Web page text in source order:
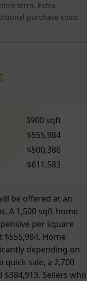
term. Extra
purchase costs
3900 sqft
$555,984
$500,386
$611,583
be offered at an
A 1,500 sqft home
per square
Home
depending on
sale, a 2,700
Sellers who